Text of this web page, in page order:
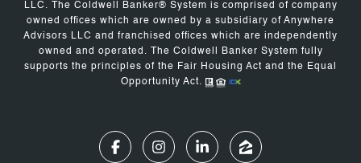
LLC. The Coldwell Banker® System is comprised of company
owned offices which are owned by a subsidiary of Anywhere
Advisors LLC and franchised offices which are independently
owned and operated. The Coldwell Banker System fully
supports the principles of the Fair Housing Act and the Equal
Opportunity Act.